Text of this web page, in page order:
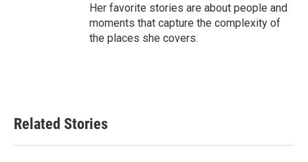
Her favorite stories are about people and
moments that capture the complexity of
the places she covers.
Related Stories